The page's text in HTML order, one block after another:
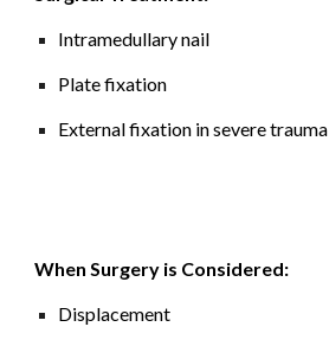
Intramedullary nail
Plate fixation
External fixation in severe trauma
When Surgery is Considered:
Displacement